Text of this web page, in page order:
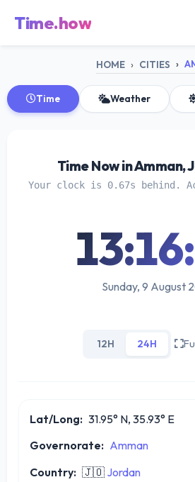
Time.how
HOME CITIES
Time Weather
Time Now in
Your clock is 0.67s behind.
Sunday, 9 August
12H 24H
Lat/Long: 31.95° N, 35.93° E
Governorate: Amman
Country: 🇯🇴 Jordan